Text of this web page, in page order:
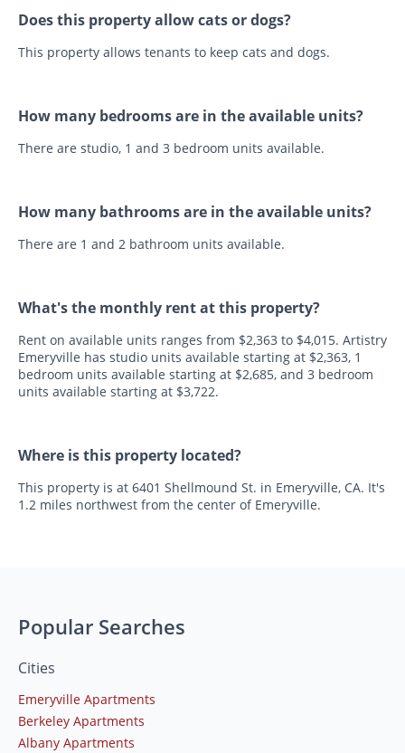
Does this property allow cats or dogs?
This property allows tenants to keep cats and dogs.
How many bedrooms are in the available units?
There are studio, 1 and 3 bedroom units available.
How many bathrooms are in the available units?
There are 1 and 2 bathroom units available.
What's the monthly rent at this property?
Rent on available units ranges from $2,363 to $4,015. Artistry
Emeryville has studio units available starting at $2,363, 1
bedroom units available starting at $2,685, and 3 bedroom
units available starting at $3,722.
Where is this property located?
This property is at 6401 Shellmound St. in Emeryville, CA. It's
1.2 miles northwest from the center of Emeryville.
Popular Searches
Cities
Emeryville Apartments
Berkeley Apartments
Albany Apartments